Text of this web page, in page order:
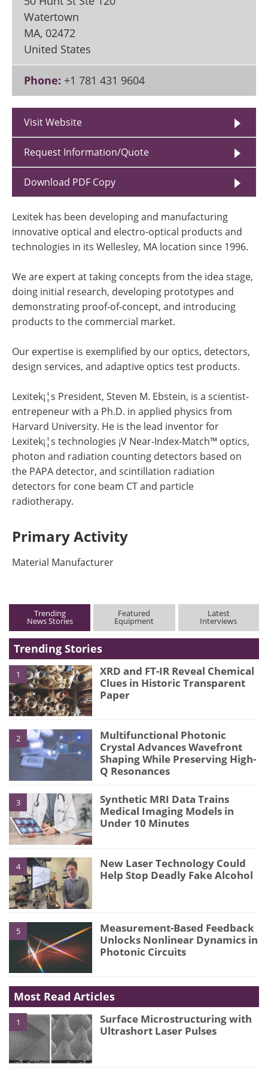
Watertown
MA, 02472
United States
Phone: +1 781 431 9604
Visit Website
Request Information/Quote
Download PDF Copy
Lexitek has been developing and manufacturing
innovative optical and electro-optical products and
technologies in its Wellesley, MA location since 1996.
We are expert at taking concepts from the idea stage,
doing initial research, developing prototypes and
demonstrating proof-of-concept, and introducing
products to the commercial market.
Our expertise is exemplified by our optics, detectors,
design services, and adaptive optics test products.
Lexitek¡¦s President, Steven M. Ebstein, is a scientist-
entrepeneur with a Ph.D. in applied physics from
Harvard University. He is the lead inventor for
Lexitek¡¦s technologies ¡V Near-Index-Match™ optics,
photon and radiation counting detectors based on
the PAPA detector, and scintillation radiation
detectors for cone beam CT and particle
radiotherapy.
Primary Activity
Material Manufacturer
Trending
News Stories
Featured
Equipment
Latest
Interviews
Trending Stories
1
XRD and FT-IR Reveal Chemical
Clues in Historic Transparent
Paper
2
Multifunctional Photonic
Crystal Advances Wavefront
Shaping While Preserving High-
Q Resonances
3
Synthetic MRI Data Trains
Medical Imaging Models in
Under 10 Minutes
4
New Laser Technology Could
Help Stop Deadly Fake Alcohol
5
Measurement-Based Feedback
Unlocks Nonlinear Dynamics in
Photonic Circuits
Most Read Articles
1
Surface Microstructuring with
Ultrashort Laser Pulses